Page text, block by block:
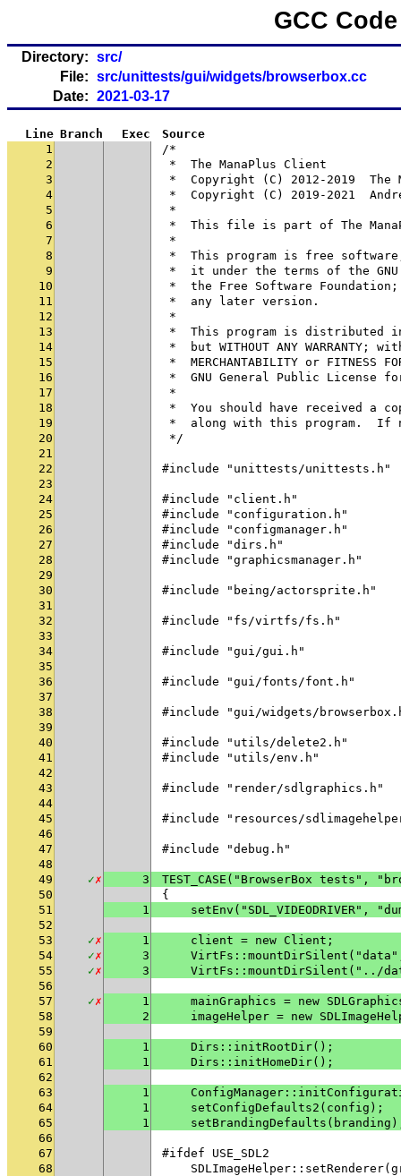
GCC
Directory: src/
File: src/unittests/gui/widgets/browserbox.cc
Date: 2021-03-17
Line Branch Exec
Source
1
/*
2
*  The ManaPlus Client
3
*  Copyright (C) 2012-2019  The
4
*  Copyright (C) 2019-2021
5
*
6
*  This file is part of The
7
*
8
*  This program is free
9
*  it under the terms of the GNU
10
*  the Free Software
11
*  any later version.
12
*
13
*  This program is distributed
14
*  but WITHOUT ANY
15
*  MERCHANTABILITY or FITNESS
16
*  GNU General Public License
17
*
18
*  You should have received a
19
*  along with this program.  If
20
*/
21
22
#include "unittests/unittests.h"
23
24
#include "client.h"
25
#include "configuration.h"
26
#include "configmanager.h"
27
#include "dirs.h"
28
#include "graphicsmanager.h"
29
30
#include "being/actorsprite.h"
31
32
#include "fs/virtfs/fs.h"
33
34
#include "gui/gui.h"
35
36
#include "gui/fonts/font.h"
37
38
#include "gui/widgets/
39
40
#include "utils/delete2.h"
41
#include "utils/env.h"
42
43
#include "render/sdlgraphics.h"
44
45
#include "resources/
46
47
#include "debug.h"
48
49
✓✗ 3
TEST_CASE("BrowserBox tests",
50
{
51
1
setEnv("SDL_VIDEODRIVER",
52
53
✓✗ 1
    client = new Client;
54
✓✗ 3
55
✓✗ 3
VirtFs::mountDirSilent("../
56
57
✓✗ 1
mainGraphics = new
58
2
imageHelper = new
59
60
1
    Dirs::initRootDir();
61
1
    Dirs::initHomeDir();
62
63
1
64
1
    setConfigDefaults2(config);
65
1
66
67
#ifdef USE_SDL2
68